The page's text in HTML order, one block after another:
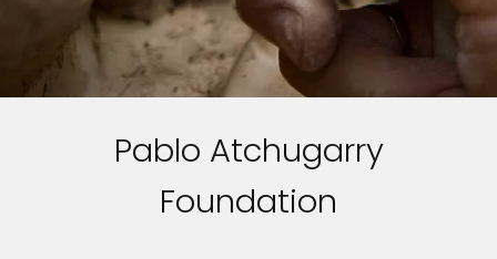
Pablo Atchugarry
Foundation